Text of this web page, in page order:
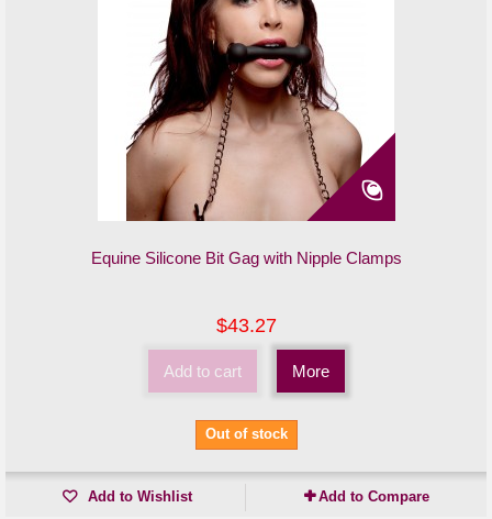
Equine Silicone Bit Gag with Nipple Clamps
$43.27
Add to cart More
Out of stock
Add to Wishlist Add to Compare